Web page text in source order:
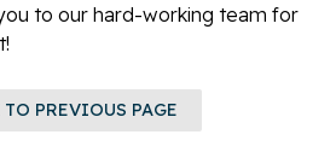
to our hard-working team for
TO PREVIOUS PAGE